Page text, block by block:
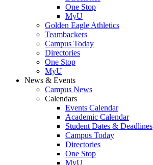
One Stop
MyU
Golden Eagle Athletics
Teambackers
Campus Today
Directories
One Stop
MyU
News & Events
Campus News
Calendars
Events Calendar
Academic Calendar
Student Dates & Deadlines
Campus Today
Directories
One Stop
MyU